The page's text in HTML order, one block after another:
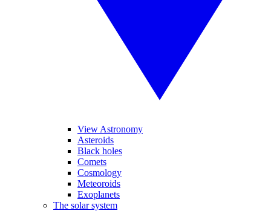
View Astronomy
Asteroids
Black holes
Comets
Cosmology
Meteoroids
Exoplanets
The solar system